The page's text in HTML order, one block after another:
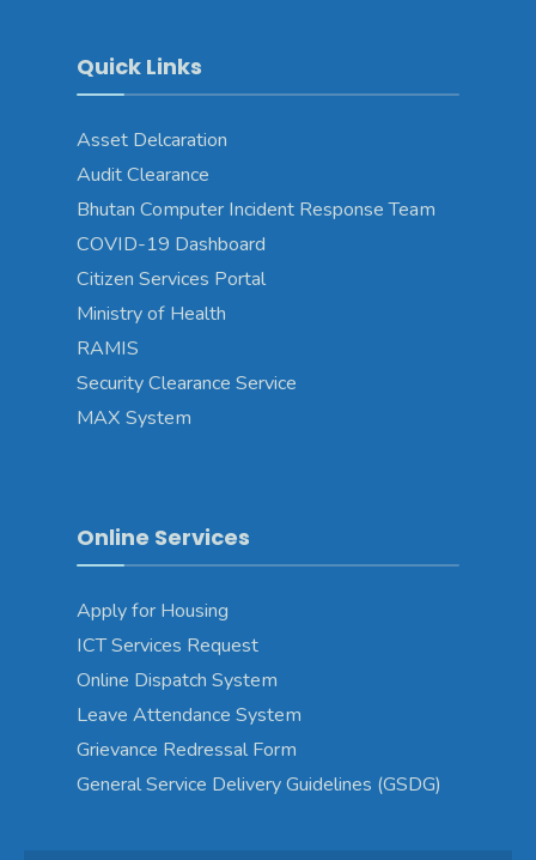
Quick Links
Asset Delcaration
Audit Clearance
Bhutan Computer Incident Response Team
COVID-19 Dashboard
Citizen Services Portal
Ministry of Health
RAMIS
Security Clearance Service
MAX System
Online Services
Apply for Housing
ICT Services Request
Online Dispatch System
Leave Attendance System
Grievance Redressal Form
General Service Delivery Guidelines (GSDG)